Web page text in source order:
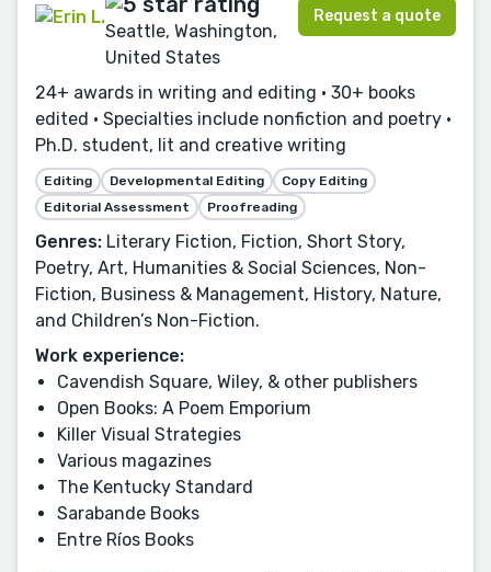
Seattle, Washington,
United States
Request a quote
24+ awards in writing and editing • 30+ books
edited • Specialties include nonfiction and poetry •
Ph.D. student, lit and creative writing
Editing Developmental Editing
Copy Editing
Editorial Assessment
Proofreading
Genres: Literary Fiction, Fiction, Short Story,
Poetry, Art, Humanities & Social Sciences, Non-
Fiction, Business & Management, History, Nature,
and Children’s Non-Fiction.
Work experience:
Cavendish Square, Wiley, & other publishers
Open Books: A Poem Emporium
Killer Visual Strategies
Various magazines
The Kentucky Standard
Sarabande Books
Entre Ríos Books